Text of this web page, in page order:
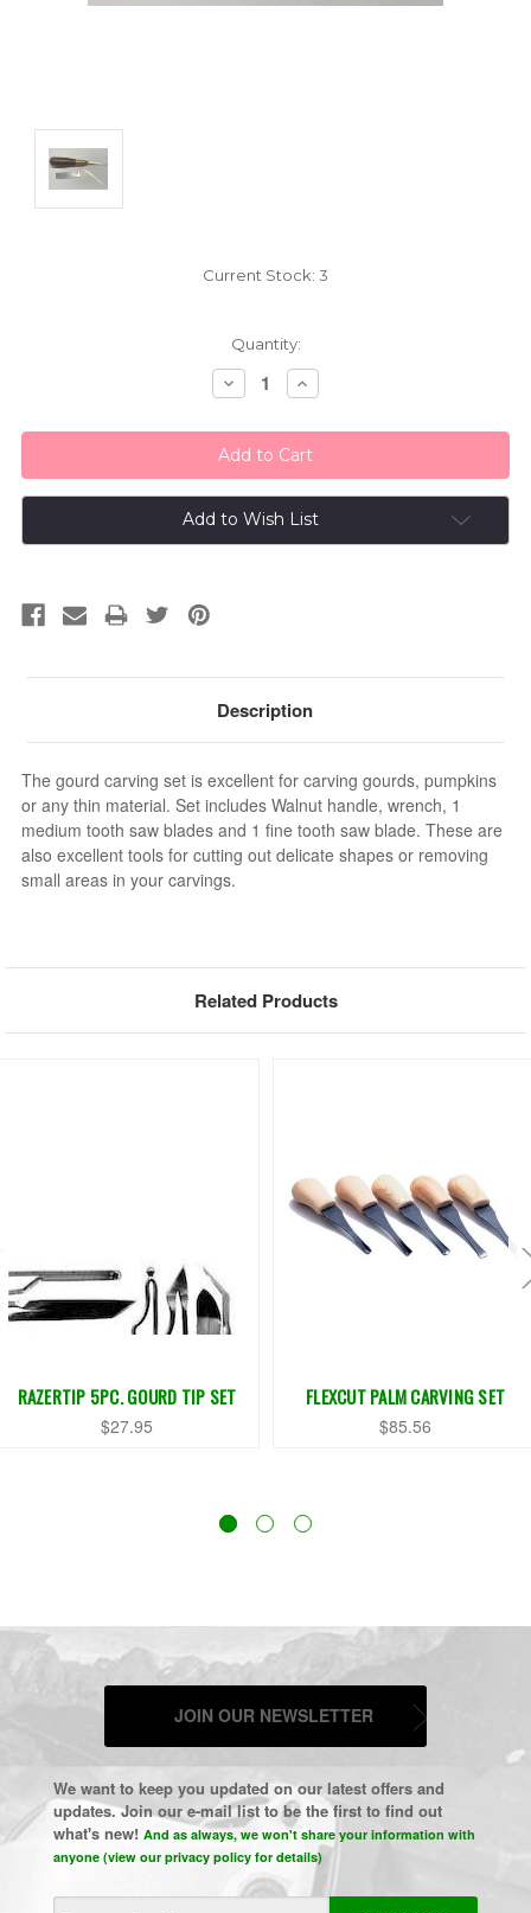
Current Stock: 3
Quantity:
Decrease
Quantity:
Increase
Quantity:
Add to Wish List
Description
The gourd carving set is excellent for carving gourds, pumpkins
or any thin material. Set includes Walnut handle, wrench, 1
medium tooth saw blades and 1 fine tooth saw blade. These are
also excellent tools for cutting out delicate shapes or removing
small areas in your carvings.
Related Products
RAZERTIP 5PC. GOURD TIP SET
$27.95
FLEXCUT PALM CARVING SET
$85.56
JOIN OUR NEWSLETTER
We want to keep you updated on our latest offers and
updates. Join our e-mail list to be the first to find out
what's new! And as always, we won't share your information with
anyone (view our privacy policy for details)